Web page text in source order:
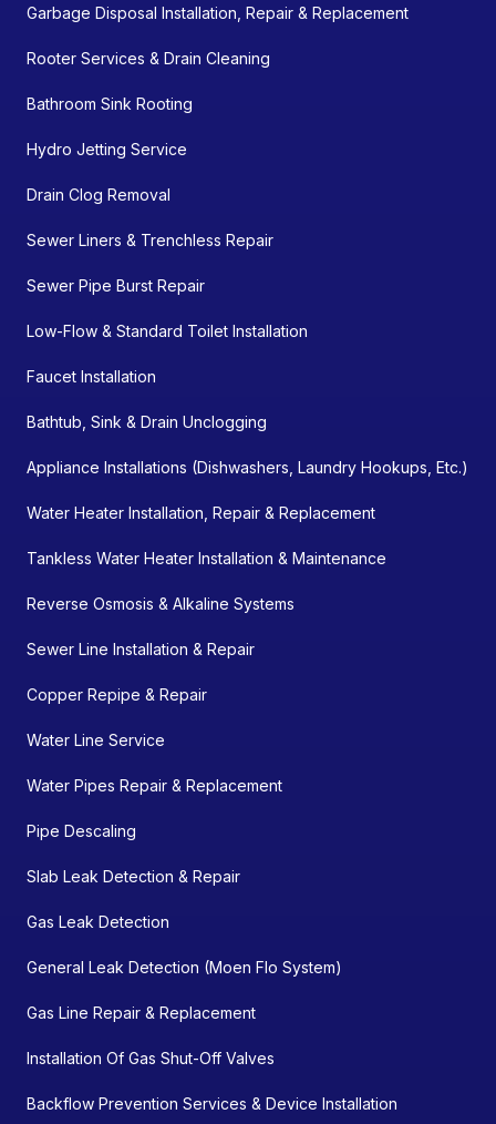
Garbage Disposal Installation, Repair & Replacement
Rooter Services & Drain Cleaning
Bathroom Sink Rooting
Hydro Jetting Service
Drain Clog Removal
Sewer Liners & Trenchless Repair
Sewer Pipe Burst Repair
Low-Flow & Standard Toilet Installation
Faucet Installation
Bathtub, Sink & Drain Unclogging
Appliance Installations (Dishwashers, Laundry Hookups, Etc.)
Water Heater Installation, Repair & Replacement
Tankless Water Heater Installation & Maintenance
Reverse Osmosis & Alkaline Systems
Sewer Line Installation & Repair
Copper Repipe & Repair
Water Line Service
Water Pipes Repair & Replacement
Pipe Descaling
Slab Leak Detection & Repair
Gas Leak Detection
General Leak Detection (Moen Flo System)
Gas Line Repair & Replacement
Installation Of Gas Shut-Off Valves
Backflow Prevention Services & Device Installation